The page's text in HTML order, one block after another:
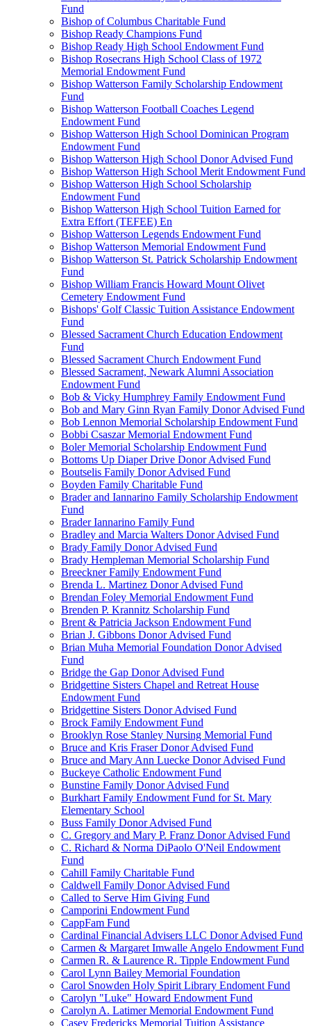
Fund
Bishop of Columbus Charitable Fund
Bishop Ready Champions Fund
Bishop Ready High School Endowment Fund
Bishop Rosecrans High School Class of 1972
Memorial Endowment Fund
Bishop Watterson Family Scholarship Endowment
Fund
Bishop Watterson Football Coaches Legend
Endowment Fund
Bishop Watterson High School Dominican Program
Endowment Fund
Bishop Watterson High School Donor Advised Fund
Bishop Watterson High School Merit Endowment Fund
Bishop Watterson High School Scholarship
Endowment Fund
Bishop Watterson High School Tuition Earned for
Extra Effort (TEFEE) En
Bishop Watterson Legends Endowment Fund
Bishop Watterson Memorial Endowment Fund
Bishop Watterson St. Patrick Scholarship Endowment
Fund
Bishop William Francis Howard Mount Olivet
Cemetery Endowment Fund
Bishops' Golf Classic Tuition Assistance Endowment
Fund
Blessed Sacrament Church Education Endowment
Fund
Blessed Sacrament Church Endowment Fund
Blessed Sacrament, Newark Alumni Association
Endowment Fund
Bob & Vicky Humphrey Family Endowment Fund
Bob and Mary Ginn Ryan Family Donor Advised Fund
Bob Lennon Memorial Scholarship Endowment Fund
Bobbi Csaszar Memorial Endowment Fund
Boler Memorial Scholarship Endowment Fund
Bottoms Up Diaper Drive Donor Advised Fund
Boutselis Family Donor Advised Fund
Boyden Family Charitable Fund
Brader and Iannarino Family Scholarship Endowment
Fund
Brader Iannarino Family Fund
Bradley and Marcia Walters Donor Advised Fund
Brady Family Donor Advised Fund
Brady Hempleman Memorial Scholarship Fund
Breeckner Family Endowment Fund
Brenda L. Martinez Donor Advised Fund
Brendan Foley Memorial Endowment Fund
Brenden P. Krannitz Scholarship Fund
Brent & Patricia Jackson Endowment Fund
Brian J. Gibbons Donor Advised Fund
Brian Muha Memorial Foundation Donor Advised
Fund
Bridge the Gap Donor Advised Fund
Bridgettine Sisters Chapel and Retreat House
Endowment Fund
Bridgettine Sisters Donor Advised Fund
Brock Family Endowment Fund
Brooklyn Rose Stanley Nursing Memorial Fund
Bruce and Kris Fraser Donor Advised Fund
Bruce and Mary Ann Luecke Donor Advised Fund
Buckeye Catholic Endowment Fund
Bunstine Family Donor Advised Fund
Burkhart Family Endowment Fund for St. Mary
Elementary School
Buss Family Donor Advised Fund
C. Gregory and Mary P. Franz Donor Advised Fund
C. Richard & Norma DiPaolo O'Neil Endowment
Fund
Cahill Family Charitable Fund
Caldwell Family Donor Advised Fund
Called to Serve Him Giving Fund
Camporini Endowment Fund
CappFam Fund
Cardinal Financial Advisers LLC Donor Advised Fund
Carmen & Margaret Imwalle Angelo Endowment Fund
Carmen R. & Laurence R. Tipple Endowment Fund
Carol Lynn Bailey Memorial Foundation
Carol Snowden Holy Spirit Library Endoment Fund
Carolyn "Luke" Howard Endowment Fund
Carolyn A. Latimer Memorial Endowment Fund
Casey Fredericks Memorial Tuition Assistance